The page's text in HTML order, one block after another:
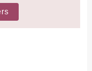
to applicable